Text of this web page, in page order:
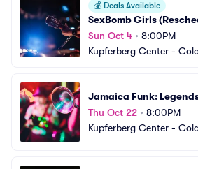
💰 Deals Available
SexBomb Girls
Sun Oct 4 • 8:00PM
Kupferberg Center -
Jamaica Funk:
Thu Oct 22 • 8:00PM
Kupferberg Center -